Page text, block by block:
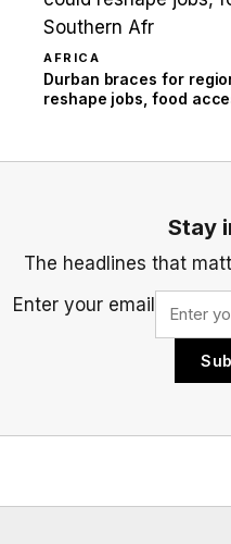
AFRICA
Durban braces for
reshape jobs, food
Stay
The headlines that
Enter your email